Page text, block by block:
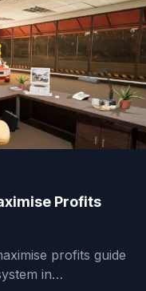
Profits
profits guide
in…